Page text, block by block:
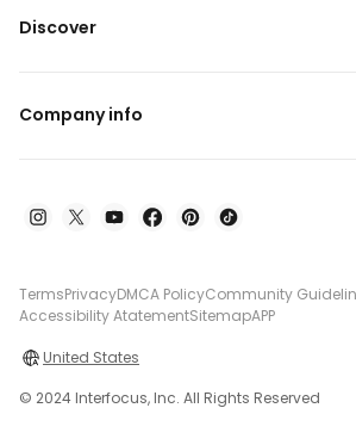
Discover
Company info
TermsPrivacyDMCA PolicyCommunity
Accessibility AtatementSitemapAPP
United States
© 2024 Interfocus, Inc. All Rights Reserved